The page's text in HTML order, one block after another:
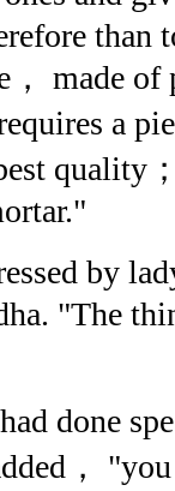
than
made
a
quality
by
"The
done
，